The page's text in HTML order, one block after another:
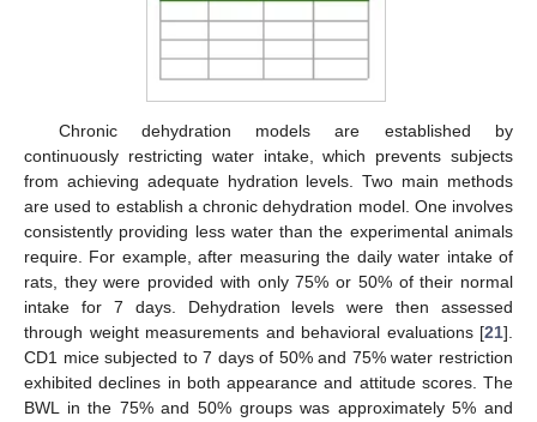
Chronic dehydration models are established by
continuously restricting water intake, which prevents subjects
from achieving adequate hydration levels. Two main methods
are used to establish a chronic dehydration model. One involves
consistently providing less water than the experimental animals
require. For example, after measuring the daily water intake of
rats, they were provided with only 75% or 50% of their normal
intake for 7 days. Dehydration levels were then assessed
through weight measurements and behavioral evaluations [21].
CD1 mice subjected to 7 days of 50% and 75% water restriction
exhibited declines in both appearance and attitude scores. The
BWL in the 75% and 50% groups was approximately 5% and